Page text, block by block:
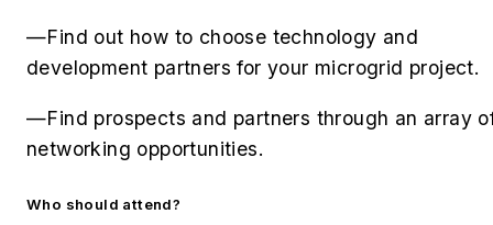
—Find out how to choose technology and
development partners for your microgrid project.
—Find prospects and partners through an array
networking opportunities.
Who should attend?